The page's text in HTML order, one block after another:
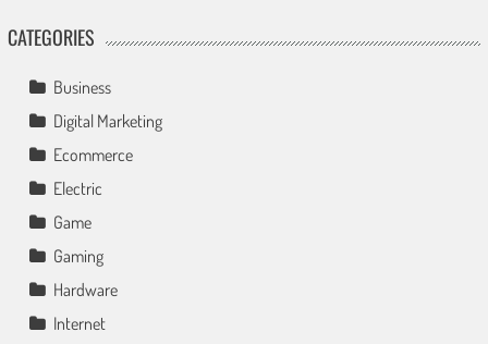
CATEGORIES
Business
Digital Marketing
Ecommerce
Electric
Game
Gaming
Hardware
Internet